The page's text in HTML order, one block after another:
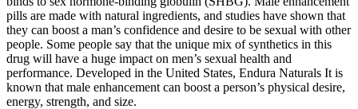
pills are made with natural ingredients, and studies have shown that
they can boost a man’s confidence and desire to be sexual with other
people. Some people say that the unique mix of synthetics in this
drug will have a huge impact on men’s sexual health and
performance. Developed in the United States, Endura Naturals It is
known that male enhancement can boost a person’s physical desire,
energy, strength, and size.